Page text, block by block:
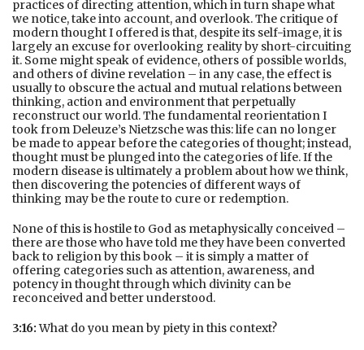
practices of directing attention, which in turn shape what
we notice, take into account, and overlook. The critique of
modern thought I offered is that, despite its self-image, it is
largely an excuse for overlooking reality by short-circuiting
it. Some might speak of evidence, others of possible worlds,
and others of divine revelation – in any case, the effect is
usually to obscure the actual and mutual relations between
thinking, action and environment that perpetually
reconstruct our world. The fundamental reorientation I
took from Deleuze’s Nietzsche was this: life can no longer
be made to appear before the categories of thought; instead,
thought must be plunged into the categories of life. If the
modern disease is ultimately a problem about how we think,
then discovering the potencies of different ways of
thinking may be the route to cure or redemption.
None of this is hostile to God as metaphysically conceived –
there are those who have told me they have been converted
back to religion by this book – it is simply a matter of
offering categories such as attention, awareness, and
potency in thought through which divinity can be
reconceived and better understood.
3:16:What do you mean by piety in this context?